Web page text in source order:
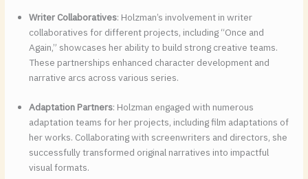
Writer Collaboratives: Holzman’s involvement in writer
collaboratives for different projects, including “Once and
Again,” showcases her ability to build strong creative teams.
These partnerships enhanced character development and
narrative arcs across various series.
Adaptation Partners: Holzman engaged with numerous
adaptation teams for her projects, including film adaptations of
her works. Collaborating with screenwriters and directors, she
successfully transformed original narratives into impactful
visual formats.